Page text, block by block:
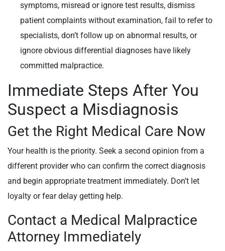
symptoms, misread or ignore test results, dismiss
patient complaints without examination, fail to refer to
specialists, don’t follow up on abnormal results, or
ignore obvious differential diagnoses have likely
committed malpractice.
Immediate Steps After You
Suspect a Misdiagnosis
Get the Right Medical Care Now
Your health is the priority. Seek a second opinion from a
different provider who can confirm the correct diagnosis
and begin appropriate treatment immediately. Don’t let
loyalty or fear delay getting help.
Contact a Medical Malpractice
Attorney Immediately